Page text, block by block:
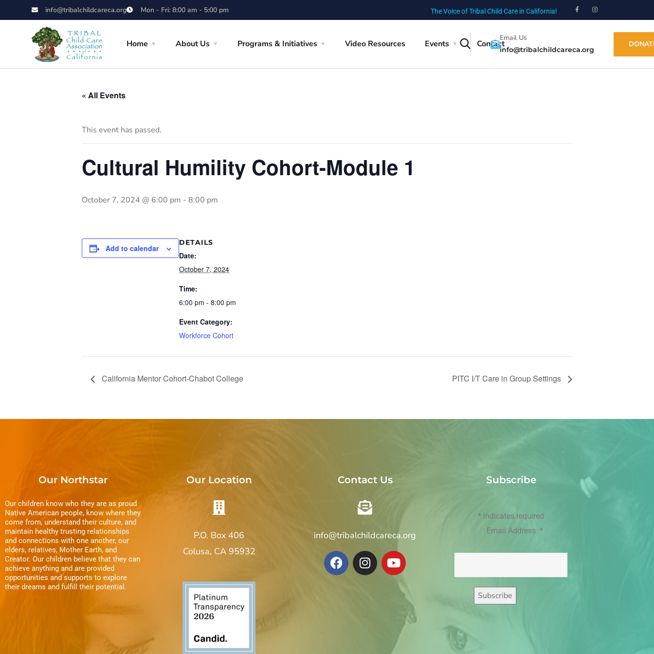
info@tribalchildcareca.org Mon - Fri: 8:00 am - 5:00 pm The Voice of Tribal Child Care in California!
Home About Us Programs & Initiatives Video Resources Events Contact
Email Us
info@tribalchildcareca.org
« All Events
This event has passed.
Cultural Humility Cohort-Module 1
October 7, 2024 @ 6:00 pm - 8:00 pm
Add to calendar
DETAILS
Date:
October 7, 2024
Time:
6:00 pm - 8:00 pm
Event Category:
Workforce Cohort
California Mentor Cohort-Chabot College PITC I/T Care in Group Settings
Our Northstar
Our children know who they are as proud
Native American people, know where they
come from, understand their culture, and
maintain healthy trusting relationships
and connections with one another, our
elders, relatives, Mother Earth, and
Creator. Our children believe that they can
achieve anything and are provided
opportunities and supports to explore
their dreams and fulfill their potential.
Our Location
P.O. Box 406
Colusa, CA 95932
Contact Us
info@tribalchildcareca.org
Subscribe
* indicates required
Email Address *